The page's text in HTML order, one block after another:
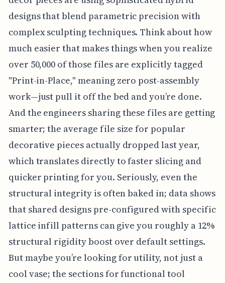
designs that blend parametric precision with
complex sculpting techniques. Think about how
much easier that makes things when you realize
over 50,000 of those files are explicitly tagged
"Print-in-Place," meaning zero post-assembly
work—just pull it off the bed and you’re done.
And the engineers sharing these files are getting
smarter; the average file size for popular
decorative pieces actually dropped last year,
which translates directly to faster slicing and
quicker printing for you. Seriously, even the
structural integrity is often baked in; data shows
that shared designs pre-configured with specific
lattice infill patterns can give you roughly a 12%
structural rigidity boost over default settings.
But maybe you’re looking for utility, not just a
cool vase; the sections for functional tool